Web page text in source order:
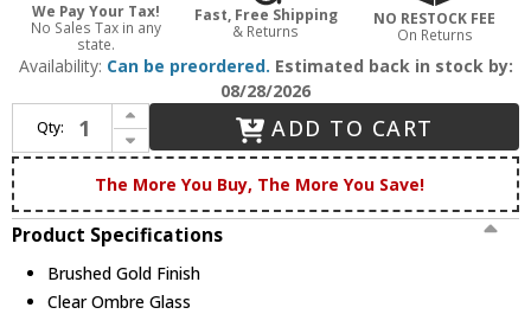
We Pay Your Tax!
No Sales Tax in any
state.
Fast, Free Shipping
& Returns
NO RESTOCK FEE
On Returns
Availability: Can be preordered. Estimated back in stock by:
08/28/2026
Qty:
Increase Quantity of Quoizel QP6750BRG Contemporary Brushed Gold Mini Drop Lighting Fixture
Decrease Quantity of Quoizel QP6750BRG Contemporary Brushed Gold Mini Drop Lighting Fixture
ADD TO CART
The More You Buy, The More You Save!
Product Specifications
Brushed Gold Finish
Clear Ombre Glass